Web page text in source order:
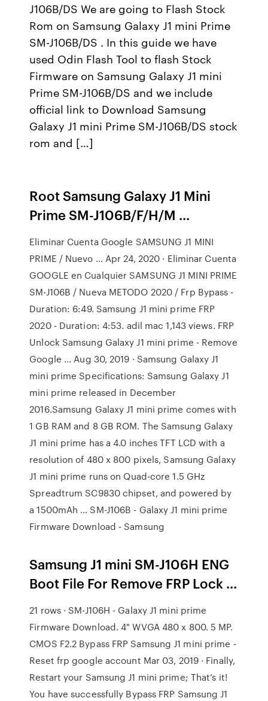
J106B/DS We are going to Flash Stock
Rom on Samsung Galaxy J1 mini Prime
SM-J106B/DS . In this guide we have
used Odin Flash Tool to flash Stock
Firmware on Samsung Galaxy J1 mini
Prime SM-J106B/DS and we include
official link to Download Samsung
Galaxy J1 mini Prime SM-J106B/DS stock
rom and […]
Root Samsung Galaxy J1 Mini
Prime SM-J106B/F/H/M ...
Eliminar Cuenta Google SAMSUNG J1 MINI
PRIME / Nuevo ... Apr 24, 2020 · Eliminar Cuenta
GOOGLE en Cualquier SAMSUNG J1 MINI PRIME
SM-J106B / Nueva METODO 2020 / Frp Bypass -
Duration: 6:49. Samsung J1 mini prime FRP
2020 - Duration: 4:53. adil mac 1,143 views. FRP
Unlock Samsung Galaxy J1 mini prime - Remove
Google ... Aug 30, 2019 · Samsung Galaxy J1
mini prime Specifications: Samsung Galaxy J1
mini prime released in December
2016.Samsung Galaxy J1 mini prime comes with
1 GB RAM and 8 GB ROM. The Samsung Galaxy
J1 mini prime has a 4.0 inches TFT LCD with a
resolution of 480 x 800 pixels, Samsung Galaxy
J1 mini prime runs on Quad-core 1.5 GHz
Spreadtrum SC9830 chipset, and powered by
a 1500mAh … SM-J106B - Galaxy J1 mini prime
Firmware Download - Samsung
Samsung J1 mini SM-J106H ENG
Boot File For Remove FRP Lock ...
21 rows · SM-J106H - Galaxy J1 mini prime
Firmware Download. 4" WVGA 480 x 800. 5 MP.
CMOS F2.2 Bypass FRP Samsung J1 mini prime -
Reset frp google account Mar 03, 2019 · Finally,
Restart your Samsung J1 mini prime; That’s it!
You have successfully Bypass FRP Samsung J1